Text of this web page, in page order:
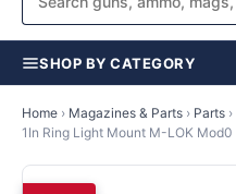
SHOP BY CATEGORY
Home › Magazines & Parts › Parts ›
1In Ring Light Mount M-LOK Mod0